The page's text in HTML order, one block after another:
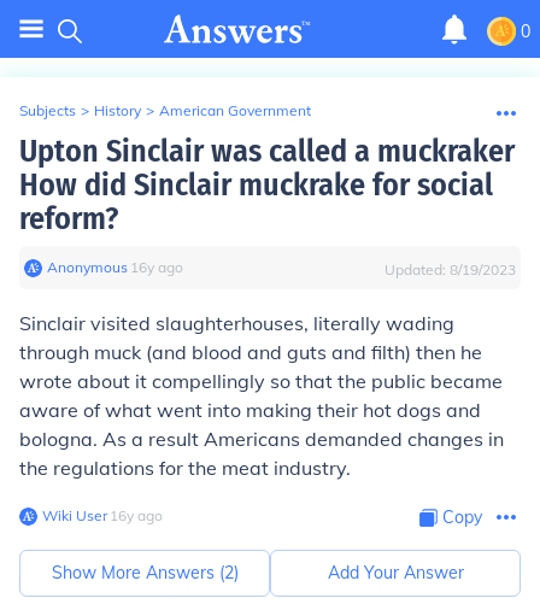
0
Subjects > History > American Government
Upton Sinclair was called a muckraker
How did Sinclair muckrake for social
reform?
Anonymous∙ 16y ago Updated: 8/19/2023
Sinclair visited slaughterhouses, literally wading
through muck (and blood and guts and filth) then he
wrote about it compellingly so that the public became
aware of what went into making their hot dogs and
bologna. As a result Americans demanded changes in
the regulations for the meat industry.
Wiki User∙16y ago Copy
Show More Answers (2) Add Your Answer